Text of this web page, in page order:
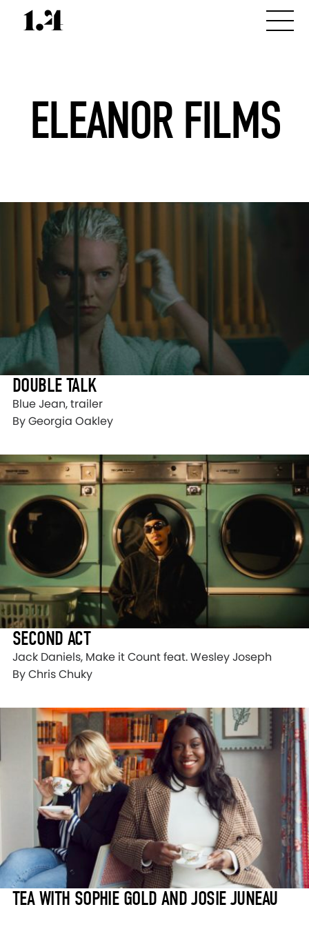
ELEANOR FILMS
DOUBLE TALK
Blue Jean, trailer
By Georgia Oakley
SECOND ACT
Jack Daniels, Make it Count feat. Wesley Joseph
By Chris Chuky
TEA WITH SOPHIE GOLD AND JOSIE JUNEAU